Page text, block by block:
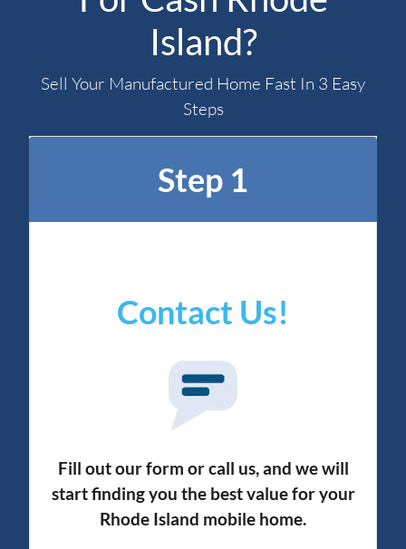
Island?
Sell Your Manufactured Home Fast In 3 Easy
Steps
Step 1
Contact Us!
Fill out our form or call us, and we will
start finding you the best value for your
Rhode Island mobile home.